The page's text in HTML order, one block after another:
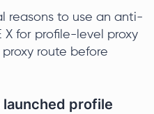
reasons to use an anti-
X for profile-level proxy
route before
profile